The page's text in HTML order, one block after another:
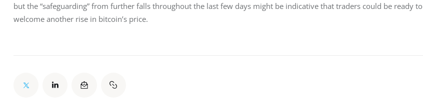
but the “safeguarding” from further falls throughout the last few days might be indicative that traders could be ready to
welcome another rise in bitcoin’s price.